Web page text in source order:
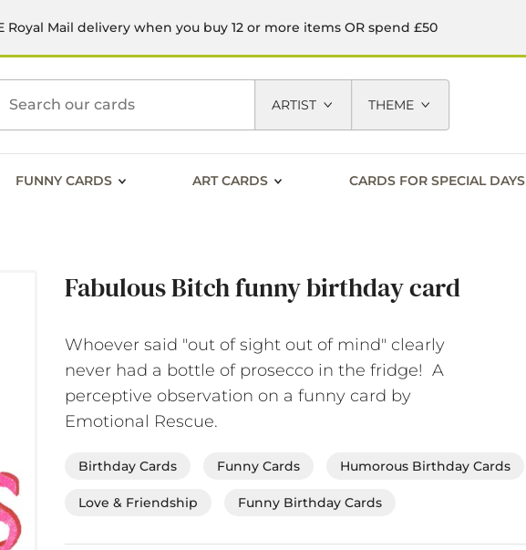
Royal Mail delivery when you buy 12 or more items OR spend £50
FUNNY CARDS ART CARDS CARDS FOR SPECIAL DAYS
ARTIST
THEME
Fabulous Bitch funny birthday card
Whoever said "out of sight out of mind" clearly
never had a bottle of prosecco in the fridge! A
perceptive observation on a funny card by
Emotional Rescue.
Birthday Cards Funny Cards Humorous Birthday Cards
Love & Friendship Funny Birthday Cards